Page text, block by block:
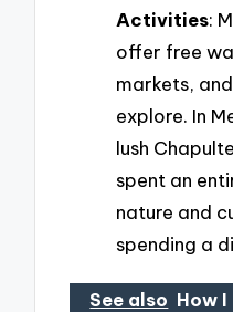
Activities:
offer free
markets,
explore. In
lush
spent an
nature and
spending a
See also How I